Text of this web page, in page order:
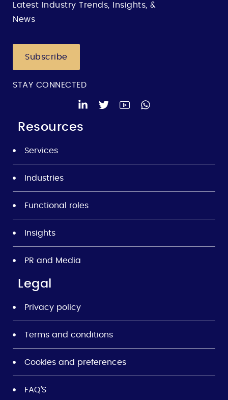
Latest Industry Trends, Insights, &
News
Subscribe
STAY CONNECTED
Resources
Services
Industries
Functional roles
Insights
PR and Media
Legal
Privacy policy
Terms and conditions
Cookies and preferences
FAQ’S